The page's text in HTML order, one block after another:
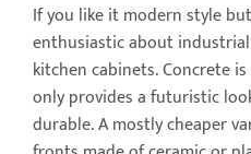
If you like it modern style
enthusiastic about
kitchen cabinets. Concrete
only provides a futuristic
durable. A mostly cheaper